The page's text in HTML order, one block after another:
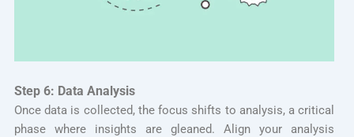
Step 6: Data Analysis
Once data is collected, the focus shifts to analysis, a critical
phase where insights are gleaned. Align your analysis